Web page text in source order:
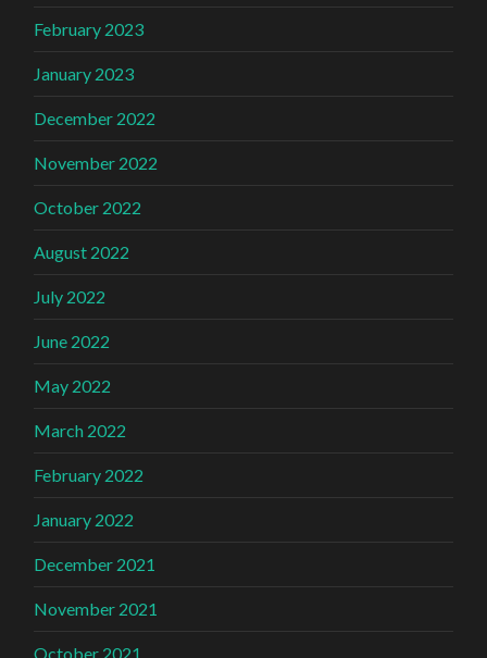
February 2023
January 2023
December 2022
November 2022
October 2022
August 2022
July 2022
June 2022
May 2022
March 2022
February 2022
January 2022
December 2021
November 2021
October 2021